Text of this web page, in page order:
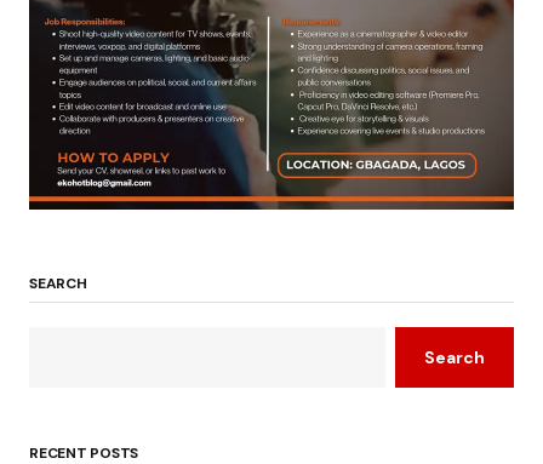
SEARCH
Search
RECENT POSTS